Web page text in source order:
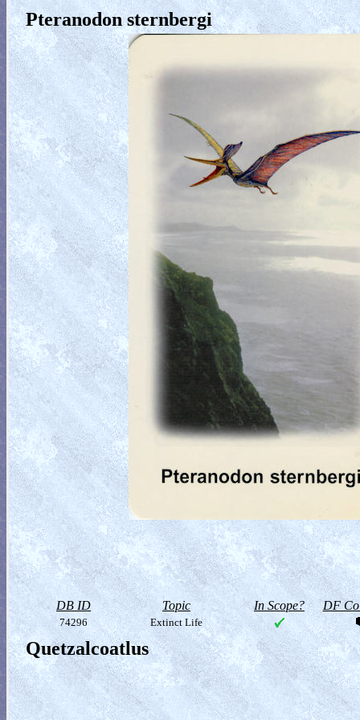
Pteranodon sternbergi
DB ID Topic In Scope? DF
74296 Extinct Life
Quetzalcoatlus